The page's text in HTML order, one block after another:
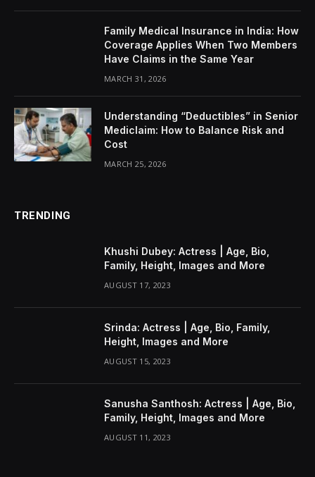
Family Medical Insurance in India: How
Coverage Applies When Two Members
Have Claims in the Same Year
MARCH 31, 2026
Understanding “Deductibles” in Senior
Mediclaim: How to Balance Risk and
Cost
MARCH 25, 2026
TRENDING
Khushi Dubey: Actress | Age, Bio,
Family, Height, Images and More
AUGUST 17, 2023
Srinda: Actress | Age, Bio, Family,
Height, Images and More
AUGUST 15, 2023
Sanusha Santhosh: Actress | Age, Bio,
Family, Height, Images and More
AUGUST 11, 2023